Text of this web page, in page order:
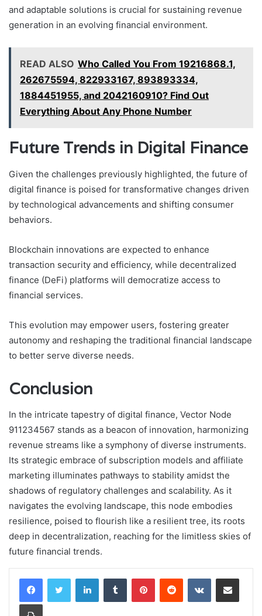
and adaptable solutions is crucial for sustaining revenue
generation in an evolving financial environment.
READ ALSO Who Called You From 19216868.1,
262675594, 822933167, 893893334,
1884451955, and 2042160910? Find Out
Everything About Any Phone Number
Future Trends in Digital Finance
Given the challenges previously highlighted, the future of
digital finance is poised for transformative changes driven
by technological advancements and shifting consumer
behaviors.
Blockchain innovations are expected to enhance
transaction security and efficiency, while decentralized
finance (DeFi) platforms will democratize access to
financial services.
This evolution may empower users, fostering greater
autonomy and reshaping the traditional financial landscape
to better serve diverse needs.
Conclusion
In the intricate tapestry of digital finance, Vector Node
911234567 stands as a beacon of innovation, harmonizing
revenue streams like a symphony of diverse instruments.
Its strategic embrace of subscription models and affiliate
marketing illuminates pathways to stability amidst the
shadows of regulatory challenges and scalability. As it
navigates the evolving landscape, this node embodies
resilience, poised to flourish like a resilient tree, its roots
deep in decentralization, reaching for the limitless skies of
future financial trends.
LinkedInTumblr PinterestReddit VKontakteShare via Email
Print